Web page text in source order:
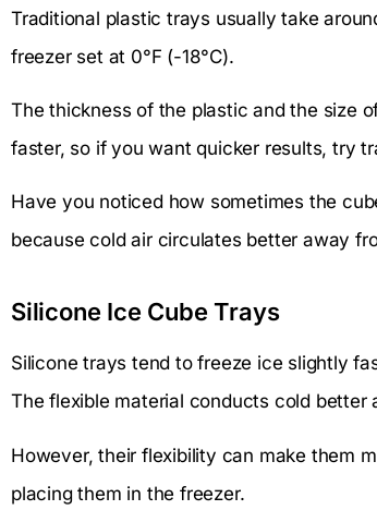
Traditional plastic trays usually take
freezer set at 0°F (-18°C).
The thickness of the plastic and the size
faster, so if you want quicker results, try
Have you noticed how sometimes the
because cold air circulates better away
Silicone Ice Cube Trays
Silicone trays tend to freeze ice slightly
The flexible material conducts cold better
However, their flexibility can make them
placing them in the freezer.